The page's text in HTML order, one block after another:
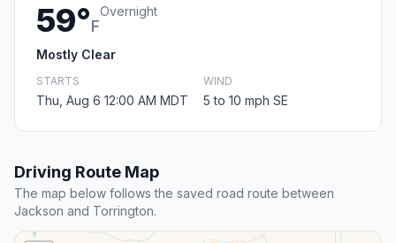
59°F
Overnight
Mostly Clear
STARTS
Thu, Aug 6 12:00 AM MDT
WIND
5 to 10 mph SE
Driving Route Map
The map below follows the saved road route between
Jackson and Torrington.